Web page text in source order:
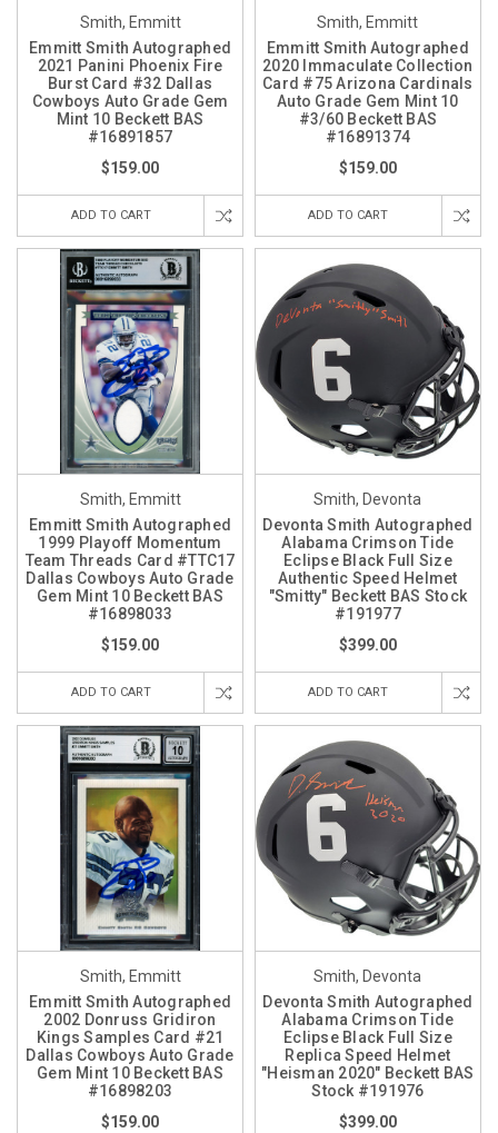
Smith, Emmitt
Emmitt Smith Autographed
2021 Panini Phoenix Fire
Burst Card #32 Dallas
Cowboys Auto Grade Gem
Mint 10 Beckett BAS
#16891857
$159.00
ADD TO CART
Smith, Emmitt
Emmitt Smith Autographed
2020 Immaculate Collection
Card #75 Arizona Cardinals
Auto Grade Gem Mint 10
#3/60 Beckett BAS
#16891374
$159.00
ADD TO CART
Smith, Emmitt
Emmitt Smith Autographed
1999 Playoff Momentum
Team Threads Card #TTC17
Dallas Cowboys Auto Grade
Gem Mint 10 Beckett BAS
#16898033
$159.00
ADD TO CART
Smith, Devonta
Devonta Smith Autographed
Alabama Crimson Tide
Eclipse Black Full Size
Authentic Speed Helmet
"Smitty" Beckett BAS Stock
#191977
$399.00
ADD TO CART
Smith, Emmitt
Emmitt Smith Autographed
2002 Donruss Gridiron
Kings Samples Card #21
Dallas Cowboys Auto Grade
Gem Mint 10 Beckett BAS
#16898203
$159.00
Smith, Devonta
Devonta Smith Autographed
Alabama Crimson Tide
Eclipse Black Full Size
Replica Speed Helmet
"Heisman 2020" Beckett BAS
Stock #191976
$399.00